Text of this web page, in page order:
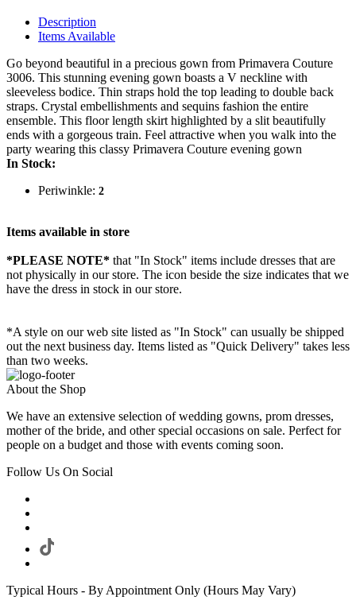
Description
Items Available
Go beyond beautiful in a precious gown from Primavera Couture
3006. This stunning evening gown boasts a V neckline with
sleeveless bodice. Thin straps hold the top leading to double back
straps. Crystal embellishments and sequins fashion the entire
ensemble. This floor length skirt highlighted by a slit beautifully
ends with a gorgeous train. Feel attractive when you walk into the
party wearing this classy Primavera Couture evening gown
In Stock:
Periwinkle: 2
Items available in store
*PLEASE NOTE* that "In Stock" items include dresses that are
not physically in our store. The icon beside the size indicates that we
have the dress in stock in our store.
*A style on our web site listed as "In Stock" can usually be shipped
out the next business day. Items listed as "Quick Delivery" takes less
than two weeks.
About the Shop
We have an extensive selection of wedding gowns, prom dresses,
mother of the bride, and other special occasions on sale. Perfect for
people on a budget and those with events coming soon.
Follow Us On Social
Typical Hours - By Appointment Only (Hours May Vary)